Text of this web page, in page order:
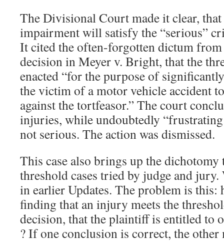
The Divisional Court made it clear,
impairment will satisfy the “serious”
It cited the often-forgotten dictum
decision in Meyer v. Bright, that the
enacted “for the purpose of
the victim of a motor vehicle accident
against the tortfeasor.” The court
injuries, while undoubtedly “frustrating
not serious. The action was dismissed.
This case also brings up the dichotomy
threshold cases tried by judge and jury.
in earlier Updates. The problem is this:
finding that an injury meets the
decision, that the plaintiff is entitled to
? If one conclusion is correct, the other